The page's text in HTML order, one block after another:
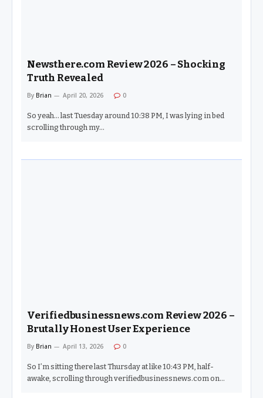
Newsthere.com Review 2026 – Shocking
Truth Revealed
By Brian April 20, 2026 0
So yeah… last Tuesday around 10:38 PM, I was lying in bed
scrolling through my…
Verifiedbusinessnews.com Review 2026 –
Brutally Honest User Experience
By Brian April 13, 2026 0
So I’m sitting there last Thursday at like 10:43 PM, half-
awake, scrolling through verifiedbusinessnews.com on…